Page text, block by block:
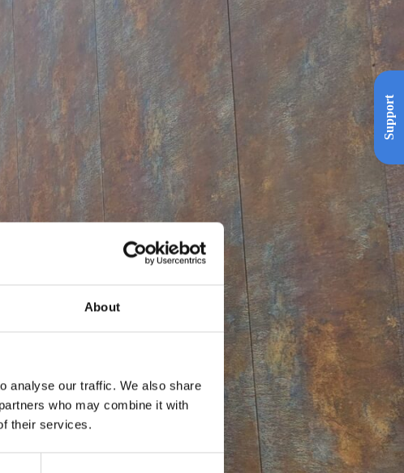
About
analyse our traffic. We also share
who may combine it with
their services.
Support